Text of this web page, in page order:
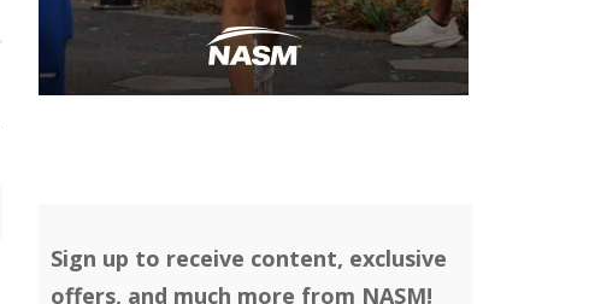
Sign up to receive content, exclusive
offers, and much more from NASM!